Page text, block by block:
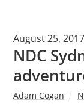
August 25, 2017
NDC
Adam Cogan